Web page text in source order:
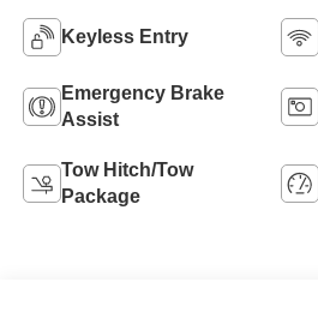
Keyless Entry
Emergency Brake
Assist
Tow Hitch/Tow
Package